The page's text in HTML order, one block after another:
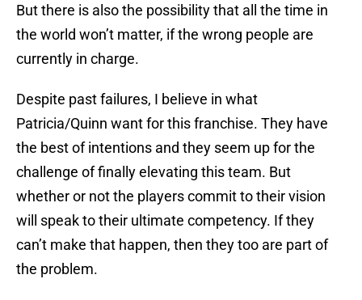
But there is also the possibility that all the time in
the world won’t matter, if the wrong people are
currently in charge.
Despite past failures, I believe in what
Patricia/Quinn want for this franchise. They have
the best of intentions and they seem up for the
challenge of finally elevating this team. But
whether or not the players commit to their vision
will speak to their ultimate competency. If they
can’t make that happen, then they too are part of
the problem.